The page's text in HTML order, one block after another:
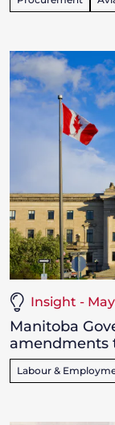
Insight -
Manitoba
amendments
Labour &